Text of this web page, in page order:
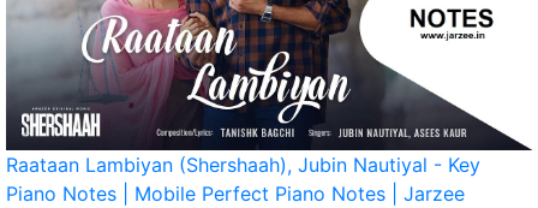
Raataan Lambiyan (Shershaah), Jubin Nautiyal - Key
Piano Notes | Mobile Perfect Piano Notes | Jarzee